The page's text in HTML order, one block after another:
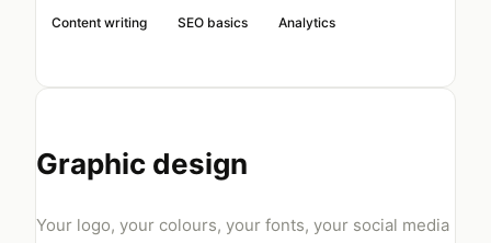
Content writing
SEO basics Analytics
Graphic design
Your logo, your colours, your fonts, your social media